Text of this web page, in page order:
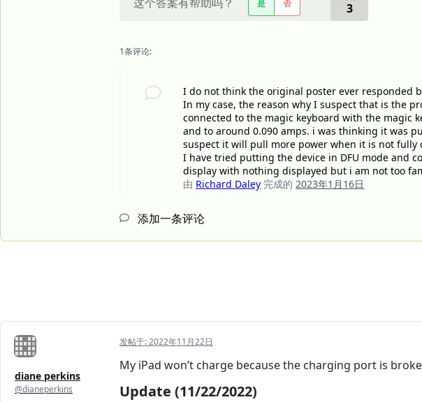
是 否 3
1条评论:
I do not think the original poster ever responded
In my case, the reason why I suspect that is the
connected to the magic keyboard with the magic
and to around 0.090 amps. i was thinking it was
suspect it will pull more power when it is not
I have tried putting the device in DFU mode and
display with nothing displayed but i am not too
由 Richard Daley 完成的2023年1月16日
添加一条评论
diane perkins
@dianeperkins
发帖于:2022年11月22日
My iPad won’t charge because the charging port is
Update (11/22/2022)